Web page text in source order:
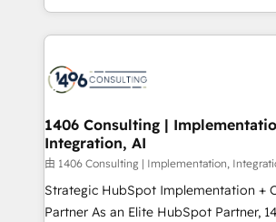
か？ ✓ HubSpot Eliteパートナー認定 ✓
ード受賞・HUGリーダー ✓
ISO9001:2015 取得 ✓ 400社以上の導入
状整理の壁打ちなど、構想段階からお気
せください。
HubSpot’s platform and data to fuel
Technical Solutions: - HubSpot Technical Consulting -
Onboarding - Data Migration & Integrations -
Revenue Operations - Inbound
Outbound Marketing - HubSpot CMS
Design & Development We empower our clients to
reach their full potential by providing
relationship-driven support. With over 300 HubSpot
1406 Consulting |
Integration, AI
由 1406 Consulting | Implementation,
Strategic HubSpot Implementation +
Partner As an Elite HubSpot Partner, 1406 Consulting